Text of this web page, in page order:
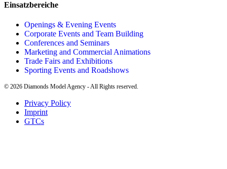
Einsatzbereiche
Openings & Evening Events
Corporate Events and Team Building
Conferences and Seminars
Marketing and Commercial Animations
Trade Fairs and Exhibitions
Sporting Events and Roadshows
© 2026 Diamonds Model Agency - All Rights reserved.
Privacy Policy
Imprint
GTCs